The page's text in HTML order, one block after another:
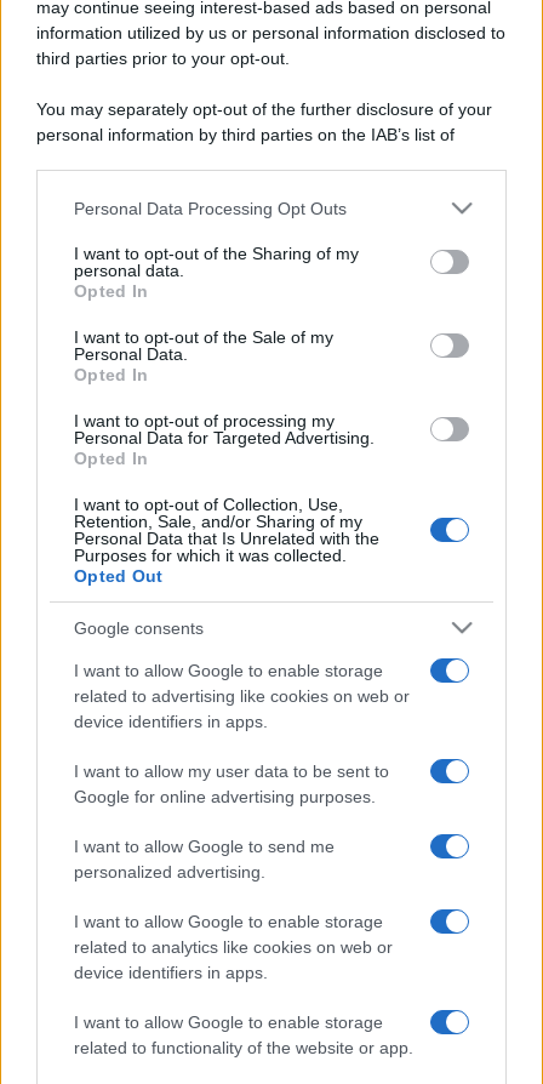
may continue seeing interest-based ads based on personal
information utilized by us or personal information disclosed to
third parties prior to your opt-out.
You may separately opt-out of the further disclosure of your
personal information by third parties on the IAB’s list of
This information may also be disclosed by us to third parties
disclose it to other third parties.
Please note that this website/app uses one or more Google
services and may gather and store information including but
not limited to your visit or usage behaviour. You may click to
grant or deny consent to Google and its third-party tags to
consent section.
Personal Data Processing Opt Outs
I want to opt-out of the Sharing of my
personal data.
Opted In
I want to opt-out of the Sale of my
Personal Data.
Opted In
I want to opt-out of processing my
Personal Data for Targeted Advertising.
Opted In
I want to opt-out of Collection, Use,
Retention, Sale, and/or Sharing of my
Personal Data that Is Unrelated with the
Purposes for which it was collected.
Opted Out
Google consents
I want to allow Google to enable storage
related to advertising like cookies on web or
device identifiers in apps.
I want to allow my user data to be sent to
Google for online advertising purposes.
I want to allow Google to send me
personalized advertising.
I want to allow Google to enable storage
related to analytics like cookies on web or
device identifiers in apps.
I want to allow Google to enable storage
related to functionality of the website or app.